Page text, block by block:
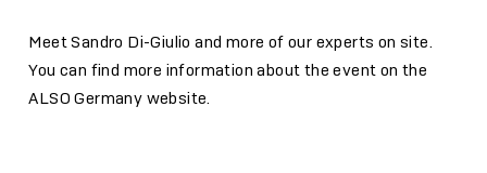
Meet Sandro Di-Giulio and more of our experts on site.
You can find more information about the event on the
ALSO Germany website.